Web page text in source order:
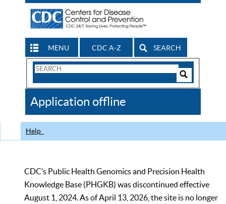
MENU CDC A-Z SEARCH
Search
CDC
Application offline
Help
CDC’s Public Health Genomics and Precision Health
Knowledge Base (PHGKB) was discontinued effective
August 1, 2024. As of April 13, 2026, the site is no longer